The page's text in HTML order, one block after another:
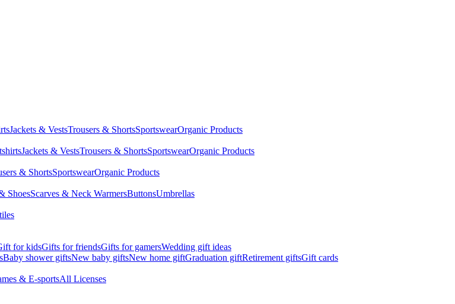
Jackets & VestsTrousers & ShortsSportswearOrganic Products
Jackets & VestsTrousers & ShortsSportswearOrganic Products
& ShortsSportswearOrganic Products
ShoesScarves & Neck WarmersButtonsUmbrellas
for kidsGifts for friendsGifts for gamersWedding gift ideas
Baby shower giftsNew baby giftsNew home giftGraduation giftRetirement giftsGift cards
& E-sportsAll Licenses